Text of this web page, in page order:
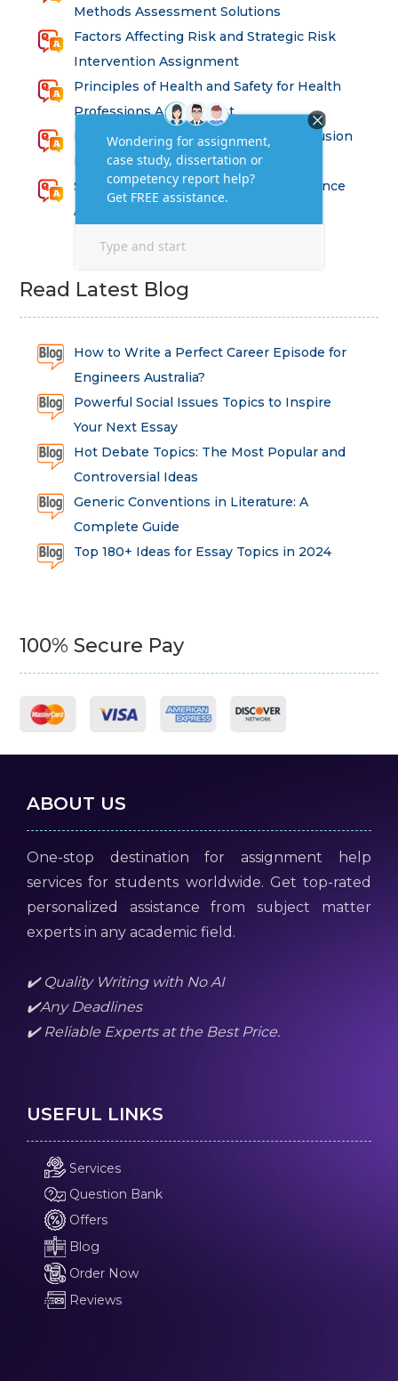
Methods Assessment Solutions
Factors Affecting Risk and Strategic Risk
Intervention Assignment
Principles of Health and Safety for Health
Professions Assignment
Promoting Equality, Diversity and Inclusion
in Health and Social Care Assignment
SEM311DS Decision Trees in Data Science
Assessment
Read Latest Blog
How to Write a Perfect Career Episode for
Engineers Australia?
Powerful Social Issues Topics to Inspire
Your Next Essay
Hot Debate Topics: The Most Popular and
Controversial Ideas
Generic Conventions in Literature: A
Complete Guide
Top 180+ Ideas for Essay Topics in 2024
100% Secure Pay
ABOUT US
One-stop destination for assignment help
services for students worldwide. Get top-rated
personalized assistance from subject matter
experts in any academic field.
✔️ Quality Writing with No AI
✔️Any Deadlines
✔️ Reliable Experts at the Best Price.
USEFUL LINKS
Services
Question Bank
Offers
Blog
Order Now
Reviews